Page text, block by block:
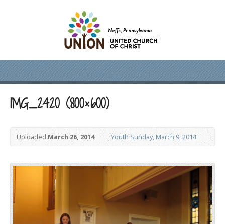
IMG_2420 (800×600)
UploadedMarch 26, 2014 Youth Sunday, March 9, 2014